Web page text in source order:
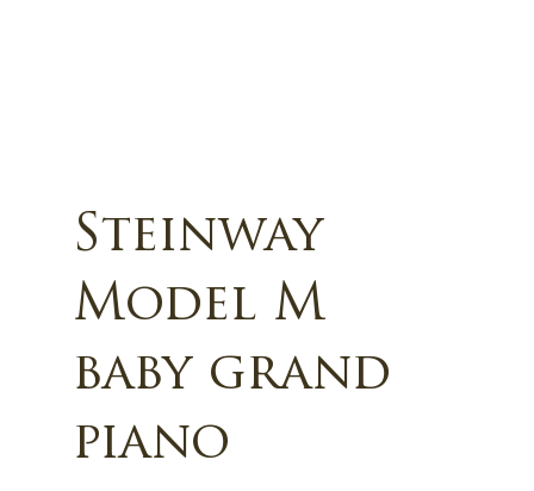
Steinway
Model M
baby grand
piano